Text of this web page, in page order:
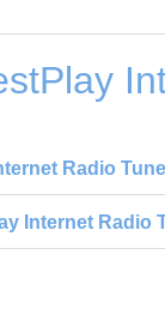
Radio
Internet Radio